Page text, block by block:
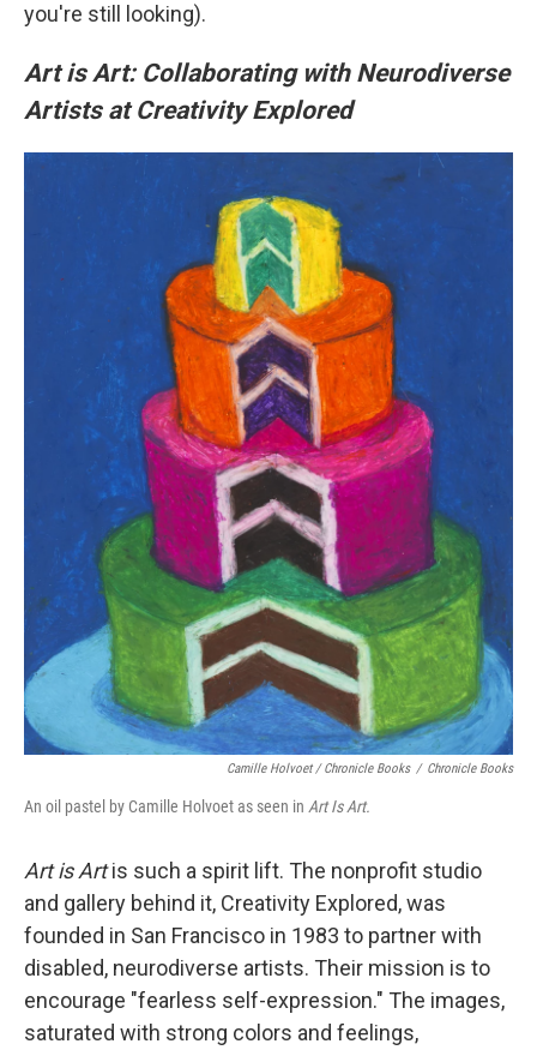
you're still looking).
Art is Art: Collaborating with Neurodiverse
Artists at Creativity Explored
Camille Holvoet / Chronicle Books / Chronicle Books
An oil pastel by Camille Holvoet as seen in Art Is Art.
Art is Artis such a spirit lift. The nonprofit studio
and gallery behind it, Creativity Explored, was
founded in San Francisco in 1983 to partner with
disabled, neurodiverse artists. Their mission is to
encourage "fearless self-expression." The images,
saturated with strong colors and feelings,